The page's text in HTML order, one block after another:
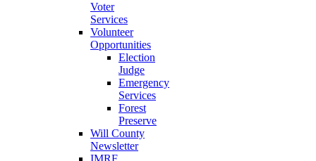
Voter
Services
Volunteer
Opportunities
Election
Judge
Emergency
Services
Forest
Preserve
Will County
Newsletter
IMRF